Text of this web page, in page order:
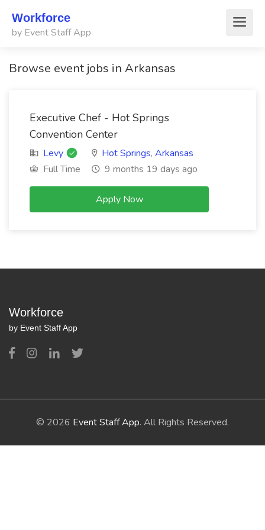
Workforce
by Event Staff App
Browse event jobs in Arkansas
Executive Chef - Hot Springs
Convention Center
Levy Hot Springs, Arkansas
Full Time
9 months 19 days ago
Apply Now
Workforce
by Event Staff App
© 2026 Event Staff App. All Rights Reserved.